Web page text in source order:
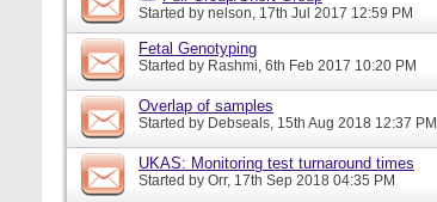
Started by nelson, 17th Jul 2017 12:59 PM
Fetal Genotyping
Started by Rashmi, 6th Feb 2017 10:20 PM
Overlap of samples
Started by Debseals, 15th Aug 2018 12:37 PM
UKAS: Monitoring test turnaround times
Started by Orr, 17th Sep 2018 04:35 PM